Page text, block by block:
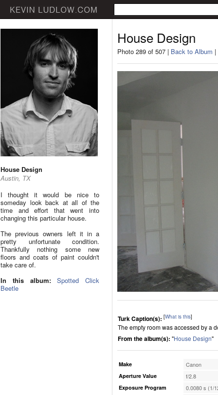
House Design
Austin, TX
I thought it would be nice to
someday look back at all of the
time and effort that went into
changing this particular house.
The previous owners left it in a
pretty unfortunate condition.
Thankfully nothing some new
floors and coats of paint couldn't
take care of.
In this album:
Spotted Click
Beetle
House Design
Photo 289 of 507 | Back to Album |
Turk Caption(s): [What is this]
The empty room was accessed by a
From the album(s): "House Design"
Make Canon
Aperture Value f/2.8
Exposure Program 0.0080 s (1/